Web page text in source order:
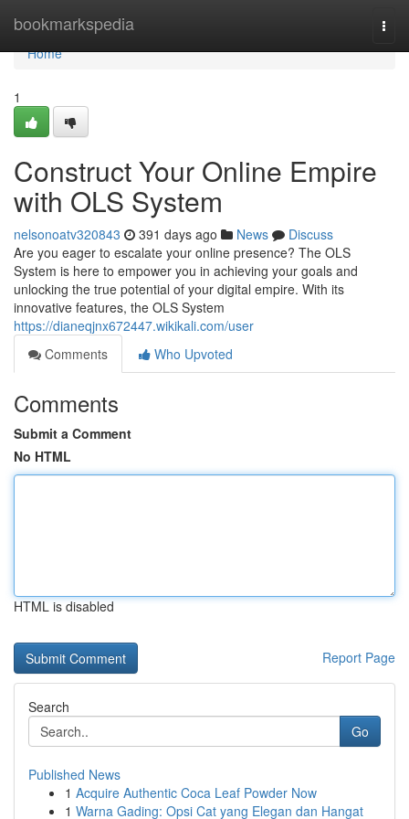
bookmarkspedia
Home
Home
1
Construct Your Online Empire
with OLS System
nelsonoatv320843 391 days ago News
Discuss
Are you eager to escalate your online presence? The OLS
System is here to empower you in achieving your goals and
unlocking the true potential of your digital empire. With its
innovative features, the OLS System
https://dianeqjnx672447.wikikali.com/user
Comments
Who Upvoted
Comments
Submit a Comment
No HTML
HTML is disabled
Report Page
Search
Go
Published News
1 Acquire Authentic Coca Leaf Powder Now
1 Warna Gading: Opsi Cat yang Elegan dan Hangat